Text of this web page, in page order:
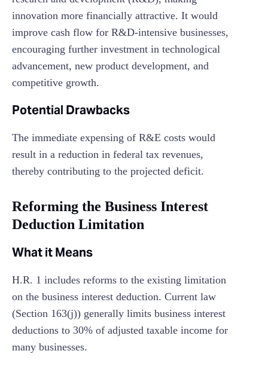
innovation more financially attractive. It would
improve cash flow for R&D-intensive businesses,
encouraging further investment in technological
advancement, new product development, and
competitive growth.
Potential Drawbacks
The immediate expensing of R&E costs would
result in a reduction in federal tax revenues,
thereby contributing to the projected deficit.
Reforming the Business Interest
Deduction Limitation
What it Means
H.R. 1 includes reforms to the existing limitation
on the business interest deduction. Current law
(Section 163(j)) generally limits business interest
deductions to 30% of adjusted taxable income for
many businesses.